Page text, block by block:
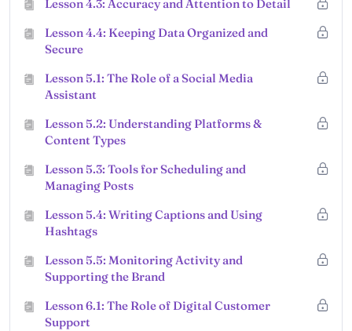
Lesson 4.3: Accuracy and Attention to Detail
Lesson 4.4: Keeping Data Organized and
Secure
Lesson 5.1: The Role of a Social Media
Assistant
Lesson 5.2: Understanding Platforms &
Content Types
Lesson 5.3: Tools for Scheduling and
Managing Posts
Lesson 5.4: Writing Captions and Using
Hashtags
Lesson 5.5: Monitoring Activity and
Supporting the Brand
Lesson 6.1: The Role of Digital Customer
Support